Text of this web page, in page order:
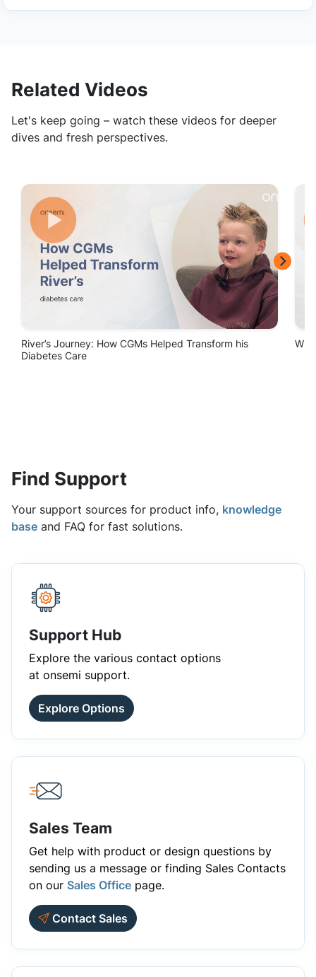
Related Videos
Let's keep going – watch these videos for deeper
dives and fresh perspectives.
Find Support
Your support sources for product info, knowledge
base and FAQ for fast solutions.
Support Hub
Explore the various contact options
at onsemi support.
Explore Options
Sales Team
Get help with product or design questions by
sending us a message or finding Sales Contacts
on our Sales Office page.
Contact Sales